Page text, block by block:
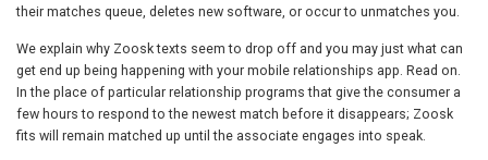
their matches queue, deletes new software, or occur to unmatches you.
We explain why Zoosk texts seem to drop off and you may just what can
get end up being happening with your mobile relationships app. Read on.
In the place of particular relationship programs that give the consumer a
few hours to respond to the newest match before it disappears; Zoosk
fits will remain matched up until the associate engages into speak.